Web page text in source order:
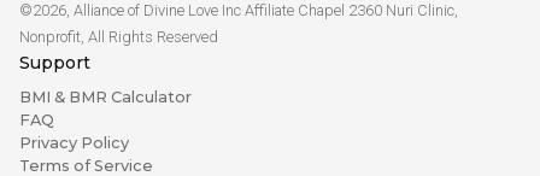
©2026, Alliance of Divine Love Inc Affiliate Chapel 2360 Nuri Clinic,
Nonprofit, All Rights Reserved
Support
BMI & BMR Calculator
FAQ
Privacy Policy
Terms of Service